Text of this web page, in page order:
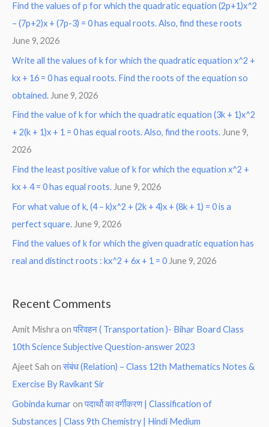
Find the values of p for which the quadratic equation (2p+1)x^2
– (7p+2)x + (7p-3) = 0 has equal roots. Also, find these roots
June 9, 2026
Write all the values of k for which the quadratic equation x^2 +
kx + 16 = 0 has equal roots. Find the roots of the equation so
obtained. June 9, 2026
Find the value of k for which the quadratic equation (3k + 1)x^2
+ 2(k + 1)x + 1 = 0 has equal roots. Also, find the roots.June 9,
2026
Find the least positive value of k for which the equation x^2 +
kx + 4 = 0 has equal roots. June 9, 2026
For what value of k, (4 – k)x^2 + (2k + 4)x + (8k + 1) = 0 is a
perfect square. June 9, 2026
Find the values of k for which the given quadratic equation has
real and distinct roots : kx^2 + 6x + 1 = 0 June 9, 2026
Recent Comments
Amit Mishra onपरिवहन ( Transportation )- Bihar Board Class
10th Science Subjective Question-answer 2023
Ajeet Sah onसंबंध (Relation) – Class 12th Mathematics Notes &
Exercise By Ravikant Sir
Gobinda kumar onपदार्थो का वर्गीकरण | Classification of
Substances | Class 9th Chemistry | Hindi Medium